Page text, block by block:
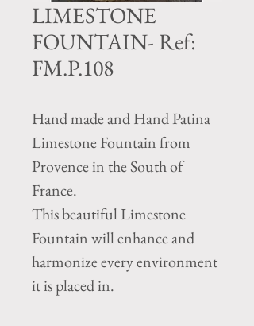
LIMESTONE
FOUNTAIN- Ref:
FM.P.108
Hand made and Hand Patina
Limestone Fountain from
Provence in the South of
France.
This beautiful Limestone
Fountain will enhance and
harmonize every environment
it is placed in.